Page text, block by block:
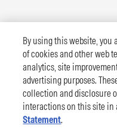
By using this website, you
of cookies and other web
analytics, site
advertising purposes.
collection and disclosure
interactions on this site
Statement.